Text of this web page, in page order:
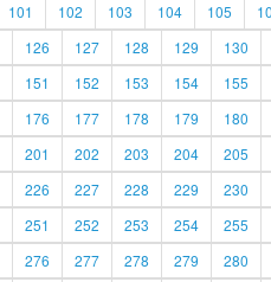
101 102 103 104 105
126 127 128 129 130
151 152 153 154 155
176 177 178 179 180
201 202 203 204 205
226 227 228 229 230
251 252 253 254 255
276 277 278 279 280